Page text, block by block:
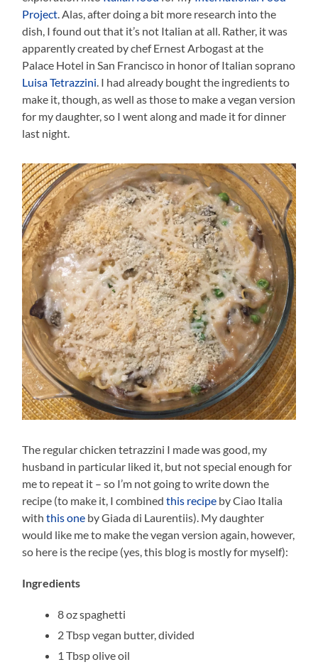
Project. Alas, after doing a bit more research into the
dish, I found out that it’s not Italian at all. Rather, it was
apparently created by chef Ernest Arbogast at the
Palace Hotel in San Francisco in honor of Italian soprano
Luisa Tetrazzini. I had already bought the ingredients to
make it, though, as well as those to make a vegan version
for my daughter, so I went along and made it for dinner
last night.
The regular chicken tetrazzini I made was good, my
husband in particular liked it, but not special enough for
me to repeat it – so I’m not going to write down the
recipe (to make it, I combinedthis recipe by Ciao Italia
withthis one by Giada di Laurentiis). My daughter
would like me to make the vegan version again, however,
so here is the recipe (yes, this blog is mostly for myself):
Ingredients
8 oz spaghetti
2 Tbsp vegan butter, divided
1 Tbsp olive oil